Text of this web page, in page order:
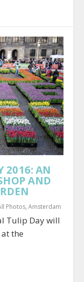
2016: AN
AND
Photos,Amsterdam
Tulip Day will
the